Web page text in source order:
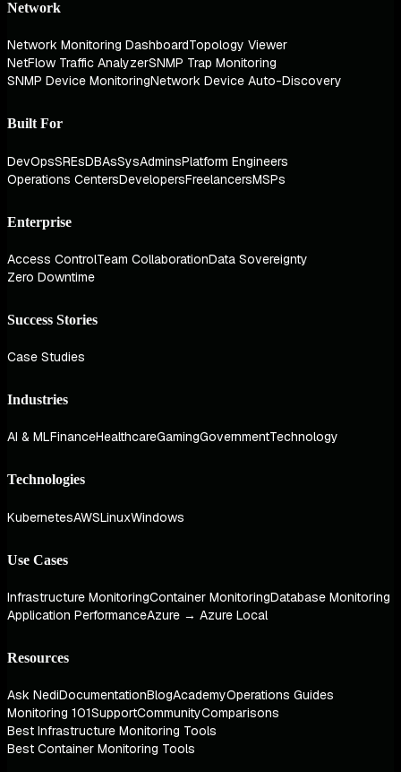
Network
Network Monitoring DashboardTopology Viewer
NetFlow Traffic AnalyzerSNMP Trap Monitoring
SNMP Device MonitoringNetwork Device Auto-Discovery
Built For
DevOpsSREsDBAsSysAdminsPlatform Engineers
Operations CentersDevelopersFreelancersMSPs
Enterprise
Access ControlTeam CollaborationData Sovereignty
Zero Downtime
Success Stories
Case Studies
Industries
AI & MLFinanceHealthcareGamingGovernmentTechnology
Technologies
KubernetesAWSLinuxWindows
Use Cases
Infrastructure MonitoringContainer MonitoringDatabase Monitoring
Application PerformanceAzure → Azure Local
Resources
Ask NediDocumentationBlogAcademyOperations Guides
Monitoring 101SupportCommunityComparisons
Best Infrastructure Monitoring Tools
Best Container Monitoring Tools